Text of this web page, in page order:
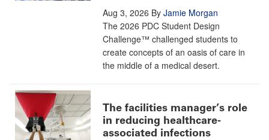
Aug 3, 2026 By Jamie Morgan
The 2026 PDC Student Design
Challenge™ challenged students to
create concepts of an oasis of care in
the middle of a medical desert.
The facilities manager’s role
in reducing healthcare-
associated infections